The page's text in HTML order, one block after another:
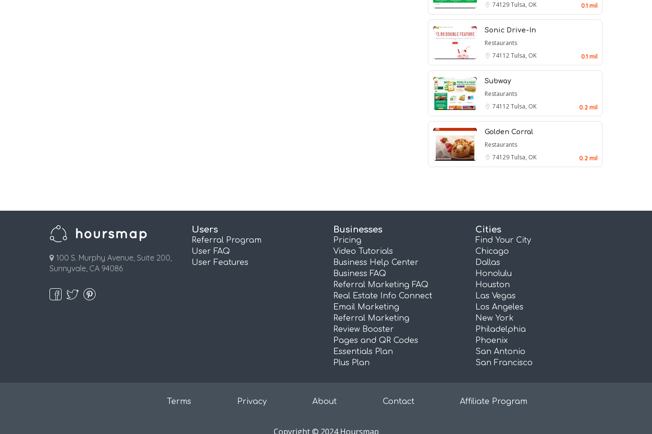
74129Tulsa, OK 0.1 mil
Sonic Drive-In
Restaurants
74112Tulsa, OK 0.1 mil
Subway
Restaurants
74112Tulsa, OK 0.2 mil
Golden Corral
Restaurants
74129Tulsa, OK 0.2 mil
100 S. Murphy Avenue, Suite 200,
Sunnyvale, CA 94086
Users
Referral Program
User FAQ
User Features
Businesses
Pricing
Video Tutorials
Business Help Center
Business FAQ
Referral Marketing FAQ
Real Estate Info Connect
Email Marketing
Referral Marketing
Review Booster
Pages and QR Codes
Essentials Plan
Plus Plan
Cities
Find Your City
Chicago
Dallas
Honolulu
Houston
Las Vegas
Los Angeles
New York
Philadelphia
Phoenix
San Antonio
San Francisco
Terms Privacy About Contact Affiliate Program
Copyright © 2024 Hoursmap